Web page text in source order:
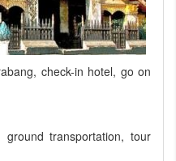
check-in hotel, go on
ground transportation, tour